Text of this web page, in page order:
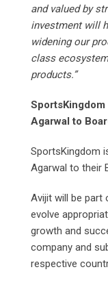
and valued by
investment will
widening our
class
products.”
Agarwal to
SportsKingdom
Agarwal to their
Avijit will be part
evolve
growth and
company and
respective